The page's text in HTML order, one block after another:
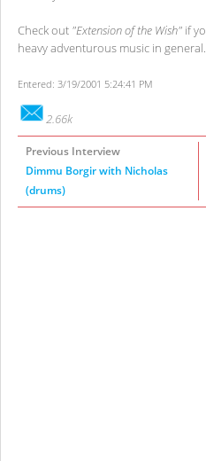
Check out "Extension of the Wish" if
heavy adventurous music in
Entered: 3/19/2001 5:24:41 PM
2.66k
Previous Interview
Dimmu Borgir with Nicholas
(drums)